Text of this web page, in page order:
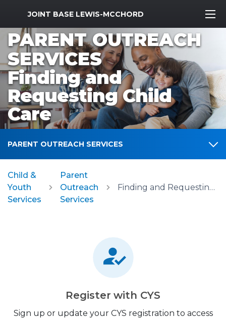
MWR Logo
JOINT BASE LEWIS-MCCHORD
PARENT OUTREACH
SERVICES
Finding and
Requesting Child
Care
PARENT OUTREACH SERVICES
Child &
Youth
Services
Parent
Outreach
Services
Finding and Requesting Child Care
Register with CYS
Sign up or update your CYS registration to access